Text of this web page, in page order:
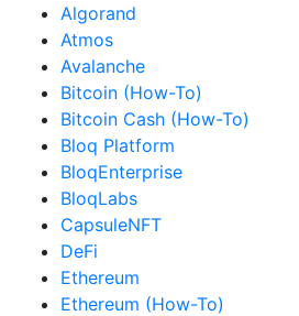
Algorand
Atmos
Avalanche
Bitcoin (How-To)
Bitcoin Cash (How-To)
Bloq Platform
BloqEnterprise
BloqLabs
CapsuleNFT
DeFi
Ethereum
Ethereum (How-To)